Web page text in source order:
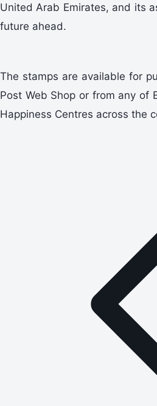
United Arab Emirates, and its
future ahead.
The stamps are available for
Post Web Shop or from any of
Happiness Centres across the